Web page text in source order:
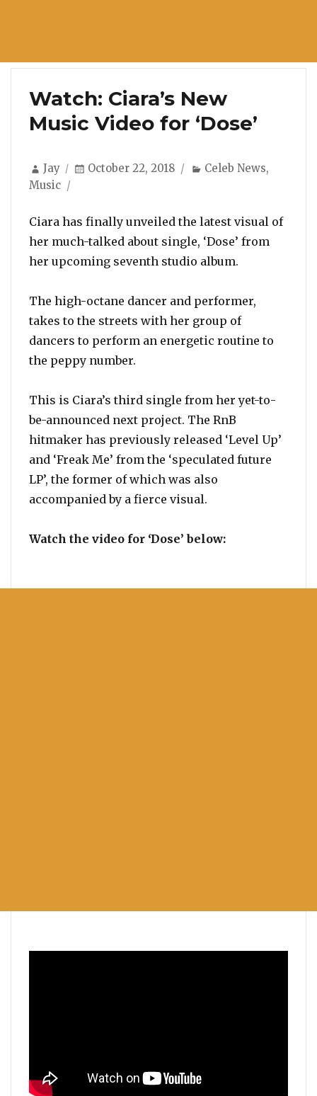
Watch: Ciara’s New
Music Video for ‘Dose’
Author
Jay
Posted
October 22, 2018 Categories
Celeb News,
Music
Ciara has finally unveiled the latest visual of
her much-talked about single, ‘Dose’ from
her upcoming seventh studio album.
The high-octane dancer and performer,
takes to the streets with her group of
dancers to perform an energetic routine to
the peppy number.
This is Ciara’s third single from her yet-to-
be-announced next project. The RnB
hitmaker has previously released ‘Level Up’
and ‘Freak Me’ from the ‘speculated future
LP’, the former of which was also
accompanied by a fierce visual.
Watch the video for ‘Dose’ below: